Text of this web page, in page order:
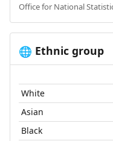
Office for National
🌐 Ethnic group
White
Asian
Black